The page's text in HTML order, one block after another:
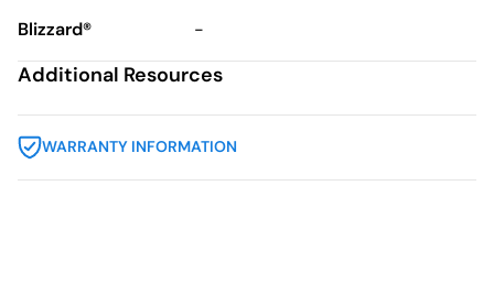
Blizzard® -
Additional Resources
WARRANTY INFORMATION